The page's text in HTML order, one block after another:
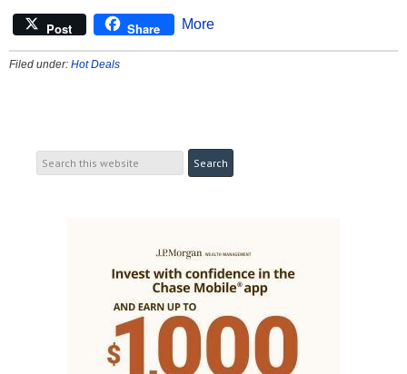
Post Share More
Filed under: Hot Deals